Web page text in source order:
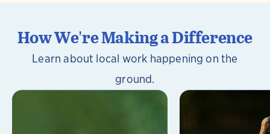
How We're Making a Difference
Learn about local work happening on the
ground.